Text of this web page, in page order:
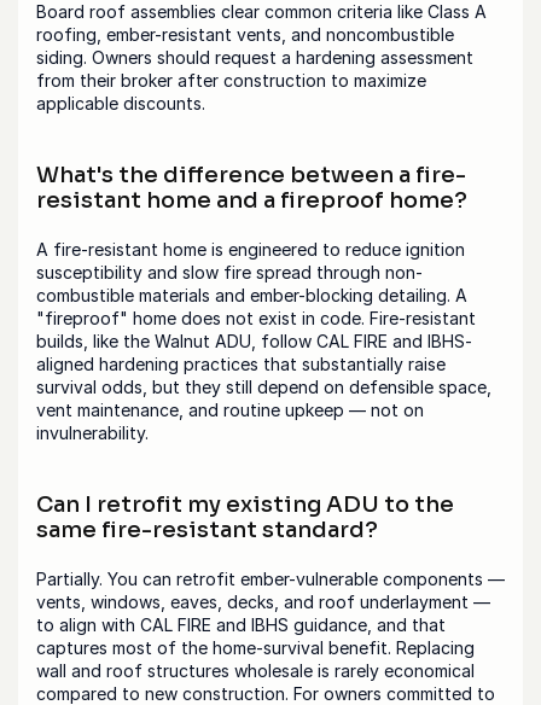
Board roof assemblies clear common criteria like Class A
roofing, ember-resistant vents, and noncombustible
siding. Owners should request a hardening assessment
from their broker after construction to maximize
applicable discounts.
What's the difference between a fire-
resistant home and a fireproof home?
A fire-resistant home is engineered to reduce ignition
susceptibility and slow fire spread through non-
combustible materials and ember-blocking detailing. A
"fireproof" home does not exist in code. Fire-resistant
builds, like the Walnut ADU, follow CAL FIRE and IBHS-
aligned hardening practices that substantially raise
survival odds, but they still depend on defensible space,
vent maintenance, and routine upkeep — not on
invulnerability.
Can I retrofit my existing ADU to the
same fire-resistant standard?
Partially. You can retrofit ember-vulnerable components —
vents, windows, eaves, decks, and roof underlayment —
to align with CAL FIRE and IBHS guidance, and that
captures most of the home-survival benefit. Replacing
wall and roof structures wholesale is rarely economical
compared to new construction. For owners committed to